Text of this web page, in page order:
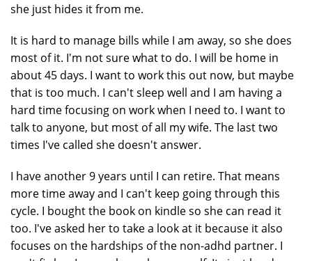
she just hides it from me.
It is hard to manage bills while I am away, so she does
most of it. I'm not sure what to do. I will be home in
about 45 days. I want to work this out now, but maybe
that is too much. I can't sleep well and I am having a
hard time focusing on work when I need to. I want to
talk to anyone, but most of all my wife. The last two
times I've called she doesn't answer.
I have another 9 years until I can retire. That means
more time away and I can't keep going through this
cycle. I bought the book on kindle so she can read it
too. I've asked her to take a look at it because it also
focuses on the hardships of the non-adhd partner. I